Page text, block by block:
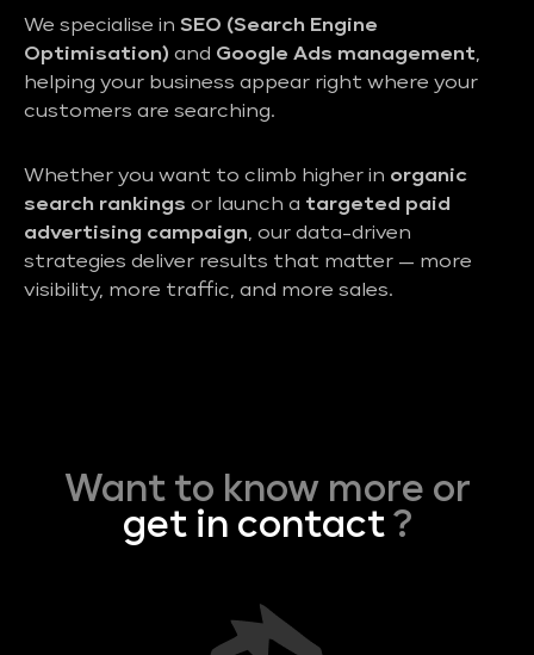
We specialise in SEO (Search Engine
Optimisation) and Google Ads management,
helping your business appear right where your
customers are searching.
Whether you want to climb higher in organic
search rankings or launch a targeted paid
advertising campaign, our data-driven
strategies deliver results that matter — more
visibility, more traffic, and more sales.
Want to know more or
get in contact?